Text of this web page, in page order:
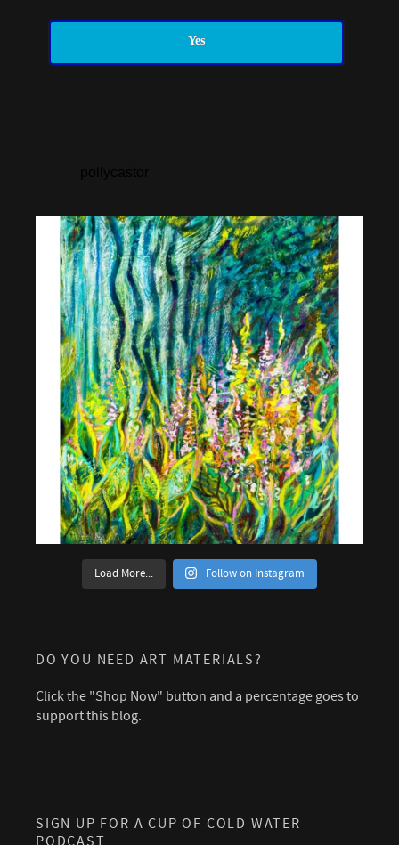
Yes
Load More... Follow on Instagram
DO YOU NEED ART MATERIALS?
Click the "Shop Now" button and a percentage goes to
support this blog.
SIGN UP FOR A CUP OF COLD WATER